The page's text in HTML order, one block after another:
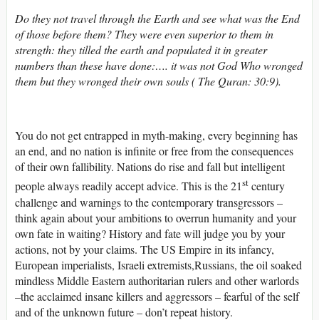
Do they not travel through the Earth and see what was the End
of those before them? They were even superior to them in
strength: they tilled the earth and populated it in greater
numbers than these have done:…. it was not God Who wronged
them but they wronged their own souls ( The Quran: 30:9).
You do not get entrapped in myth-making, every beginning has
an end, and no nation is infinite or free from the consequences
of their own fallibility. Nations do rise and fall but intelligent
people always readily accept advice. This is the 21st century
challenge and warnings to the contemporary transgressors –
think again about your ambitions to overrun humanity and your
own fate in waiting? History and fate will judge you by your
actions, not by your claims. The US Empire in its infancy,
European imperialists, Israeli extremists,Russians, the oil soaked
mindless Middle Eastern authoritarian rulers and other warlords
–the acclaimed insane killers and aggressors – fearful of the self
and of the unknown future – don’t repeat history.